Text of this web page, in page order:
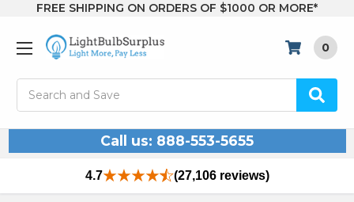
FREE SHIPPING ON ORDERS OF $1000 OR MORE*
0
Call us: 888-553-5655
4.7 (27,106 reviews)